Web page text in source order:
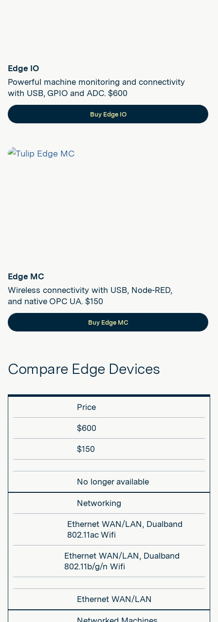
Edge IO
Powerful machine monitoring and connectivity
with USB, GPIO and ADC. $600
Buy Edge IO
Edge MC
Wireless connectivity with USB, Node-RED,
and native OPC UA. $150
Buy Edge MC
Compare Edge Devices
Price
$600
$150
No longer available
Networking
Ethernet WAN/LAN, Dualband
802.11ac Wifi
Ethernet WAN/LAN, Dualband
802.11b/g/n Wifi
Ethernet WAN/LAN